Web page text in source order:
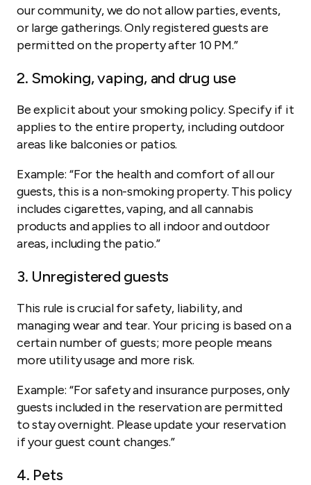
our community, we do not allow parties, events,
or large gatherings. Only registered guests are
permitted on the property after 10 PM.”
2. Smoking, vaping, and drug use
Be explicit about your smoking policy. Specify if it
applies to the entire property, including outdoor
areas like balconies or patios.
Example: “For the health and comfort of all our
guests, this is a non-smoking property. This policy
includes cigarettes, vaping, and all cannabis
products and applies to all indoor and outdoor
areas, including the patio.”
3. Unregistered guests
This rule is crucial for safety, liability, and
managing wear and tear. Your pricing is based on a
certain number of guests; more people means
more utility usage and more risk.
Example: “For safety and insurance purposes, only
guests included in the reservation are permitted
to stay overnight. Please update your reservation
if your guest count changes.”
4. Pets